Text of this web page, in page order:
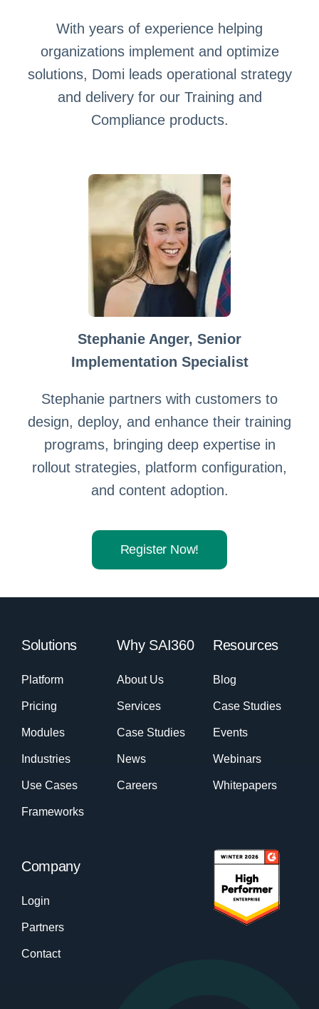
With years of experience helping
organizations implement and optimize
solutions, Domi leads operational strategy
and delivery for our Training and
Compliance products.
Stephanie Anger, Senior
Implementation Specialist
Stephanie partners with customers to
design, deploy, and enhance their training
programs, bringing deep expertise in
rollout strategies, platform configuration,
and content adoption.
Register Now!
Solutions
Platform
Pricing
Modules
Industries
Use Cases
Frameworks
Why SAI360
About Us
Services
Case Studies
News
Careers
Resources
Blog
Case Studies
Events
Webinars
Whitepapers
Company
Login
Partners
Contact